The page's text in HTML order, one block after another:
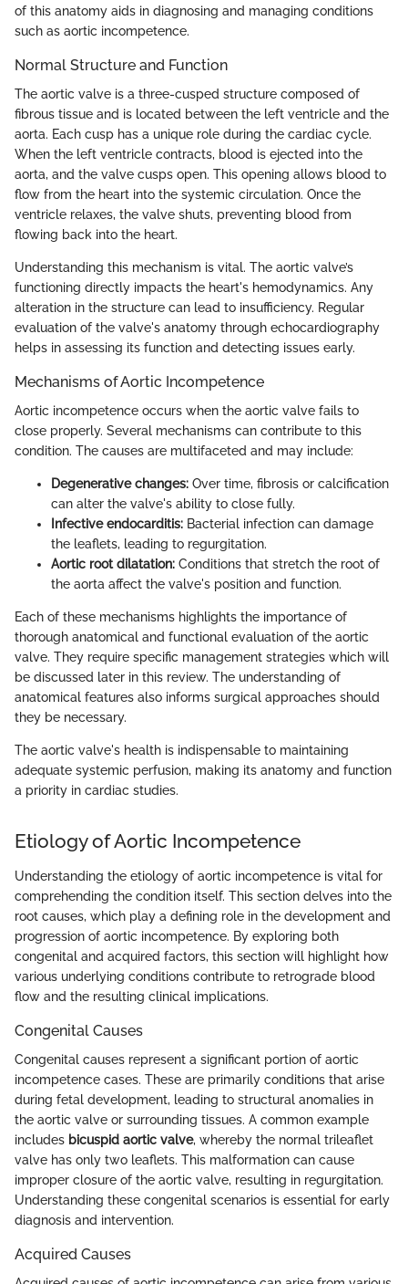
of this anatomy aids in diagnosing and managing conditions
such as aortic incompetence.
Normal Structure and Function
The aortic valve is a three-cusped structure composed of
fibrous tissue and is located between the left ventricle and the
aorta. Each cusp has a unique role during the cardiac cycle.
When the left ventricle contracts, blood is ejected into the
aorta, and the valve cusps open. This opening allows blood to
flow from the heart into the systemic circulation. Once the
ventricle relaxes, the valve shuts, preventing blood from
flowing back into the heart.
Understanding this mechanism is vital. The aortic valve’s
functioning directly impacts the heart's hemodynamics. Any
alteration in the structure can lead to insufficiency. Regular
evaluation of the valve's anatomy through echocardiography
helps in assessing its function and detecting issues early.
Mechanisms of Aortic Incompetence
Aortic incompetence occurs when the aortic valve fails to
close properly. Several mechanisms can contribute to this
condition. The causes are multifaceted and may include:
Degenerative changes: Over time, fibrosis or calcification
can alter the valve's ability to close fully.
Infective endocarditis: Bacterial infection can damage
the leaflets, leading to regurgitation.
Aortic root dilatation: Conditions that stretch the root of
the aorta affect the valve's position and function.
Each of these mechanisms highlights the importance of
thorough anatomical and functional evaluation of the aortic
valve. They require specific management strategies which will
be discussed later in this review. The understanding of
anatomical features also informs surgical approaches should
they be necessary.
The aortic valve's health is indispensable to maintaining
adequate systemic perfusion, making its anatomy and function
a priority in cardiac studies.
Etiology of Aortic Incompetence
Understanding the etiology of aortic incompetence is vital for
comprehending the condition itself. This section delves into the
root causes, which play a defining role in the development and
progression of aortic incompetence. By exploring both
congenital and acquired factors, this section will highlight how
various underlying conditions contribute to retrograde blood
flow and the resulting clinical implications.
Congenital Causes
Congenital causes represent a significant portion of aortic
incompetence cases. These are primarily conditions that arise
during fetal development, leading to structural anomalies in
the aortic valve or surrounding tissues. A common example
includes bicuspid aortic valve, whereby the normal trileaflet
valve has only two leaflets. This malformation can cause
improper closure of the aortic valve, resulting in regurgitation.
Understanding these congenital scenarios is essential for early
diagnosis and intervention.
Acquired Causes